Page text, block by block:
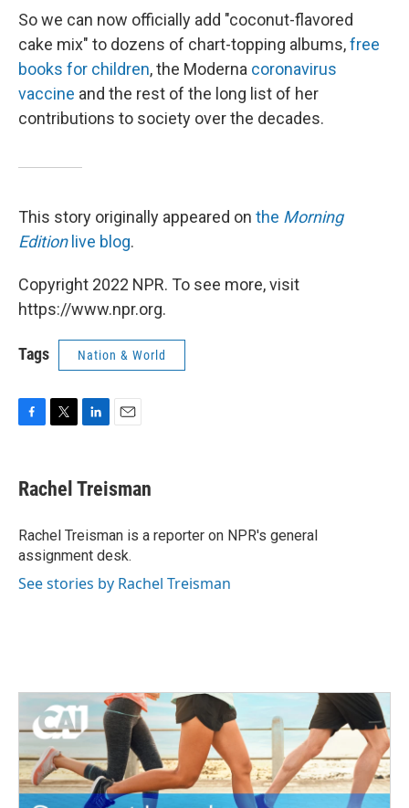
So we can now officially add "coconut-flavored
cake mix" to dozens of chart-topping albums,free
books for children, the Moderna coronavirus
vaccine and the rest of the long list of her
contributions to society over the decades.
This story originally appeared on the Morning
Editionlive blog.
Copyright 2022 NPR. To see more, visit
https://www.npr.org.
Tags Nation & World
e
b
o
k
t
t
r
k
e
I
n
i
l
Rachel Treisman
Rachel Treisman is a reporter on NPR's general
assignment desk.
See stories by Rachel Treisman